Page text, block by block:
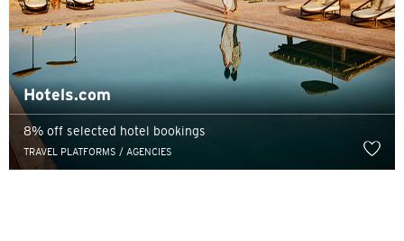
Hotels.com
8% off selected hotel bookings
TRAVEL PLATFORMS / AGENCIES
Konfirmasi
Hong Kong
POPULER
Bangkok, Thailand
Hong Kong